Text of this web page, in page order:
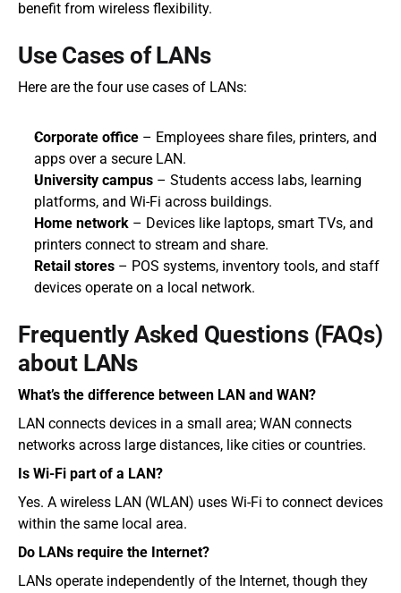
benefit from wireless flexibility.
Use Cases of LANs
Here are the four use cases of LANs:
Corporate office – Employees share files, printers, and
apps over a secure LAN.
University campus – Students access labs, learning
platforms, and Wi-Fi across buildings.
Home network – Devices like laptops, smart TVs, and
printers connect to stream and share.
Retail stores – POS systems, inventory tools, and staff
devices operate on a local network.
Frequently Asked Questions (FAQs)
about LANs
What’s the difference between LAN and WAN?
LAN connects devices in a small area; WAN connects
networks across large distances, like cities or countries.
Is Wi-Fi part of a LAN?
Yes. A wireless LAN (WLAN) uses Wi-Fi to connect devices
within the same local area.
Do LANs require the Internet?
LANs operate independently of the Internet, though they